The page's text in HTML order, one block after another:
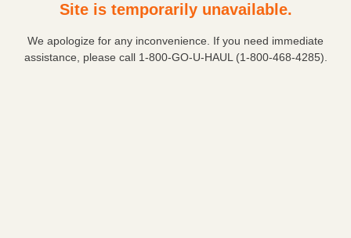
Site is temporarily unavailable.
We apologize for any inconvenience. If you need immediate
assistance, please call 1-800-GO-U-HAUL (1-800-468-4285).